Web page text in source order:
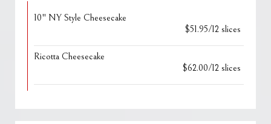
10" NY Style Cheesecake
$51.95/12 slices
Ricotta Cheesecake
$62.00/12 slices